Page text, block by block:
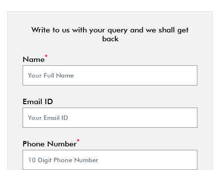
Write to us with your query and we shall get
back
Name*
Email ID
Phone Number*